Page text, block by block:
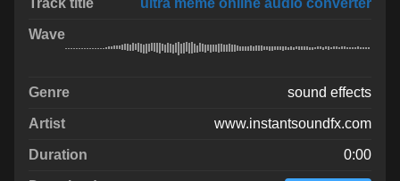
ultra meme online audio converter
sound effects
www.instantsoundfx.com
0:00